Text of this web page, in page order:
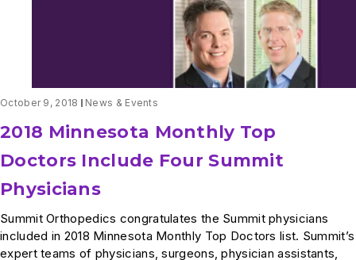
October 9, 2018 News & Events
2018 Minnesota Monthly Top
Doctors Include Four Summit
Physicians
Summit Orthopedics congratulates the Summit physicians
included in 2018 Minnesota Monthly Top Doctors list. Summit’s
expert teams of physicians, surgeons, physician assistants,